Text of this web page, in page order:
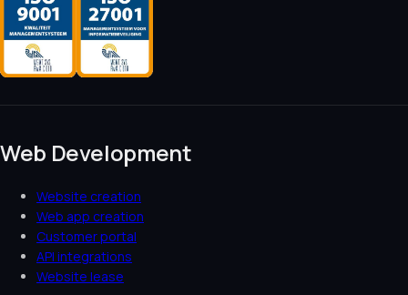
Web Development
Website creation
Web app creation
Customer portal
API integrations
Website lease